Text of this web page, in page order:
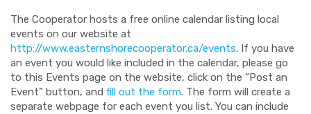
The Cooperator hosts a free online calendar listing local
events on our website at
http://www.easternshorecooperator.ca/events. If you have
an event you would like included in the calendar, please go
to this Events page on the website, click on the “Post an
Event” button, and fill out the form. The form will create a
separate webpage for each event you list. You can include